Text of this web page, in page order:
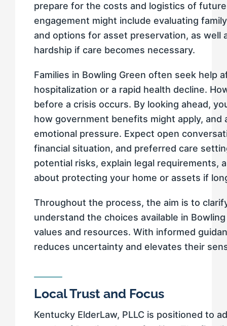
prepare for the costs and logistics of
engagement might include evaluating
and options for asset preservation, as well
hardship if care becomes necessary.
Families in Bowling Green often seek help
hospitalization or a rapid health decline.
before a crisis occurs. By looking ahead,
how government benefits might apply, and
emotional pressure. Expect open
financial situation, and preferred care
potential risks, explain legal requirements,
about protecting your home or assets if
Throughout the process, the aim is to
understand the choices available in
values and resources. With informed
reduces uncertainty and elevates their
Local Trust and Focus
Kentucky ElderLaw, PLLC is positioned to